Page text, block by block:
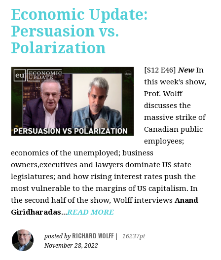
Economic Update:
Persuasion vs.
Polarization
[S12 E46] New In
this week’s show,
Prof. Wolff
discusses the
massive strike of
Canadian public
employees;
economics of the unemployed; business
owners,executives and lawyers dominate US state
legislatures; and how rising interest rates push the
most vulnerable to the margins of US capitalism. In
the second half of the show, Wolff interviews Anand
Giridharadas...READ MORE
posted by RICHARD WOLFF
16237pt
November 28, 2022